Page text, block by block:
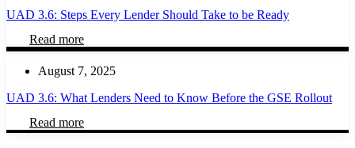
UAD 3.6: Steps Every Lender Should Take to be Ready
Read more
August 7, 2025
UAD 3.6: What Lenders Need to Know Before the GSE Rollout
Read more